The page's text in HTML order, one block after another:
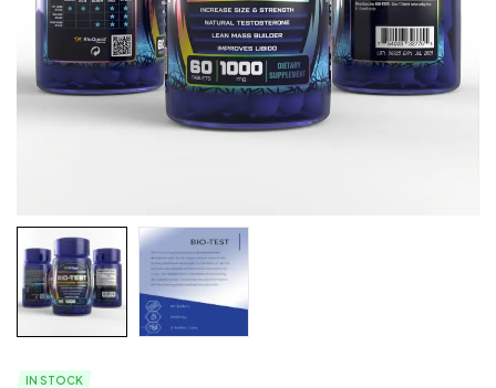
IN STOCK